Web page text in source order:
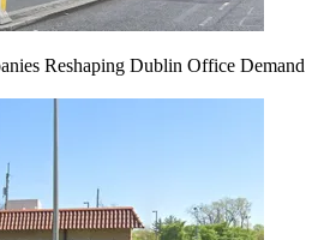
Reshaping Dublin Office Demand